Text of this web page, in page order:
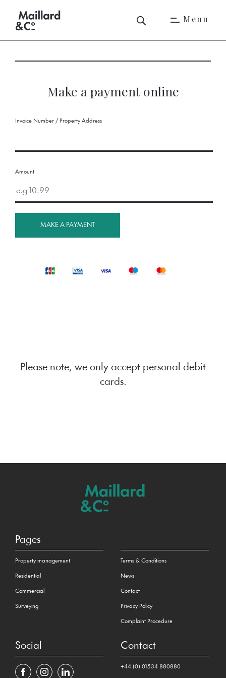
M en u
Make a payment online
Invoice Number / Property Address
Amount
MAKE A PAYMENT
Please note, we only accept personal debit
cards.
Pages
Property management
Residential
Commercial
Surveying
Terms & Conditions
News
Contact
Privacy Policy
Complaint Procedure
Social Contact
+44 (0) 01534 880880